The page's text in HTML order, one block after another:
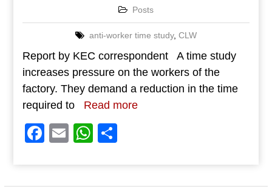
Posts
anti-worker time study, CLW
Report by KEC correspondent A time study
increases pressure on the workers of the
factory. They demand a reduction in the time
required to
Read more
Facebook
EmailWhatsApp
Share